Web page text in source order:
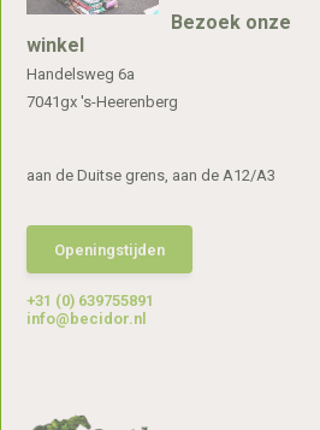
Bezoek onze
winkel
Handelsweg 6a
7041gx 's-Heerenberg
aan de Duitse grens, aan de A12/A3
Openingstijden
+31 (0) 639755891
info@becidor.nl